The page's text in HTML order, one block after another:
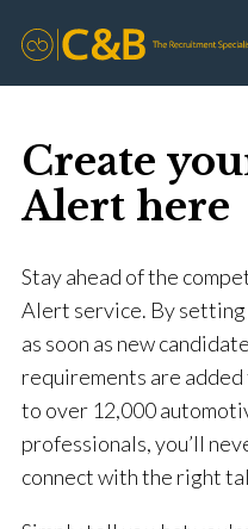
Create
Alert here
Stay ahead of the
Alert service. By setting
as soon as new
requirements are
to over 12,000
professionals, you’ll
connect with the right